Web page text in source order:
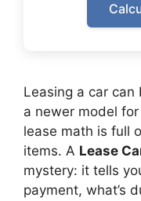
Leasing a car
a newer model
lease math is full
items. A Lease
mystery: it tells
payment, what’s